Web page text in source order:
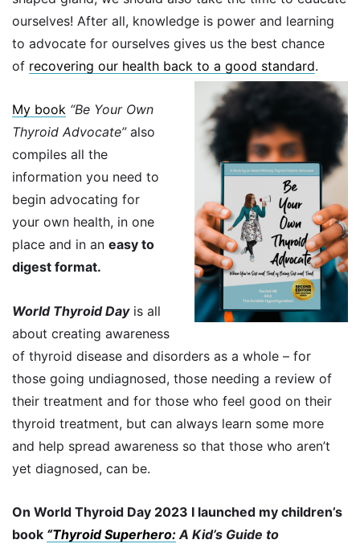
ourselves! After all, knowledge is power and learning
to advocate for ourselves gives us the best chance
of recovering our health back to a good standard.
My book “Be Your Own
Thyroid Advocate”also
compiles all the
information you need to
begin advocating for
your own health, in one
place and in an easy to
digest format.
World Thyroid Dayis all
about creating awareness
of thyroid disease and disorders as a whole – for
those going undiagnosed, those needing a review of
their treatment and for those who feel good on their
thyroid treatment, but can always learn some more
and help spread awareness so that those who aren’t
yet diagnosed, can be.
On World Thyroid Day 2023 I launched my children’s
book “Thyroid Superhero:A Kid’s Guide to